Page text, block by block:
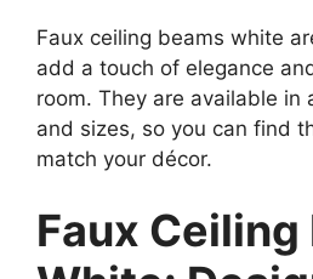
Faux ceiling beams white
add a touch of elegance
room. They are available in
and sizes, so you can find
match your décor.
Faux Ceiling